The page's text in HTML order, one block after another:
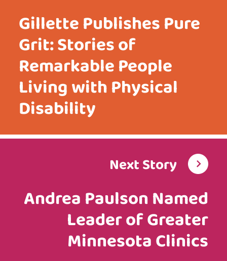
Gillette Publishes Pure
Grit: Stories of
Remarkable People
Living with Physical
Disability
Next Story
Andrea Paulson Named
Leader of Greater
Minnesota Clinics